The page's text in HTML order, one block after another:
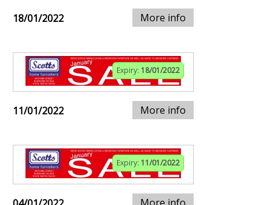
18/01/2022 More info
Expiry: 18/01/2022
11/01/2022 More info
Expiry: 11/01/2022